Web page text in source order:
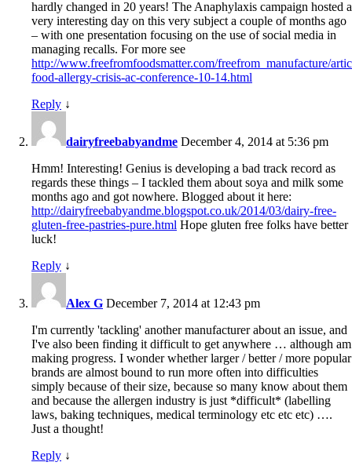
hardly changed in 20 years! The Anaphylaxis campaign hosted a
very interesting day on this very subject a couple of months ago
– with one presentation focusing on the use of social media in
managing recalls. For more see
http://www.freefromfoodsmatter.com/freefrom_manufacture/
food-allergy-crisis-ac-conference-10-14.html
Reply ↓
dairyfreebabyandme December 4, 2014 at 5:36 pm
Hmm! Interesting! Genius is developing a bad track record as
regards these things – I tackled them about soya and milk some
months ago and got nowhere. Blogged about it here:
http://dairyfreebabyandme.blogspot.co.uk/2014/03/dairy-free-
gluten-free-pastries-pure.html Hope gluten free folks have better
luck!
Reply ↓
Alex G December 7, 2014 at 12:43 pm
I'm currently 'tackling' another manufacturer about an issue, and
I've also been finding it difficult to get anywhere … although am
making progress. I wonder whether larger / better / more popular
brands are almost bound to run more often into difficulties
simply because of their size, because so many know about them
and because the allergen industry is just *difficult* (labelling
laws, baking techniques, medical terminology etc etc etc) ….
Just a thought!
Reply ↓